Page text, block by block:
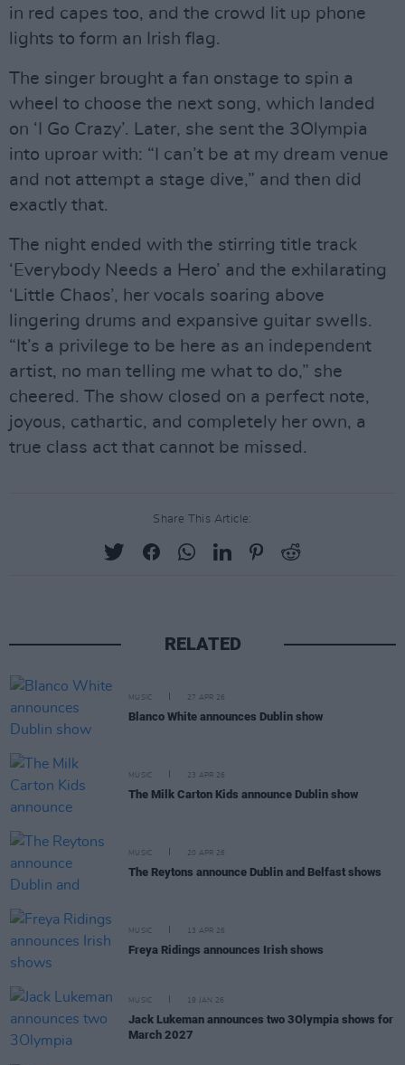
in red capes too, and the crowd lit up phone
lights to form an Irish flag.
The singer brought a fan onstage to spin a
wheel to choose the next song, which landed
on ‘I Go Crazy’. Later, she sent the 3Olympia
into uproar with: “I can’t be at my dream venue
and not attempt a stage dive,” and then did
exactly that.
The night ended with the stirring title track
‘Everybody Needs a Hero’ and the exhilarating
‘Little Chaos’, her vocals soaring above
lingering drums and expansive guitar swells.
“It’s a privilege to be here as an independent
artist, no man telling me what to do,” she
cheered. The show closed on a perfect note,
joyous, cathartic, and completely her own, a
true class act that cannot be missed.
Share This Article:
RELATED
MUSIC 27 APR 26
Blanco White announces Dublin show
MUSIC 23 APR 26
The Milk Carton Kids announce Dublin show
MUSIC 20 APR 26
The Reytons announce Dublin and Belfast shows
MUSIC 13 APR 26
Freya Ridings announces Irish shows
MUSIC 19 JAN 26
Jack Lukeman announces two 3Olympia shows for
March 2027